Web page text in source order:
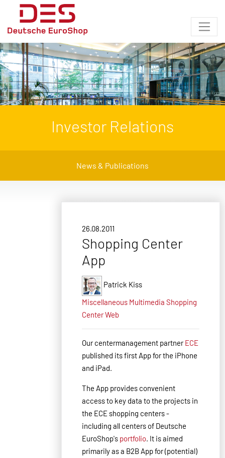
Investor Relations
News & Publications
26.08.2011
Shopping Center
App
Patrick Kiss
Miscellaneous Multimedia Shopping
CenterWeb
Our centermanagement partnerECE
published its first App for the iPhone
and iPad.
The App provides convenient
access to key data to the projects in
the ECE shopping centers-
including all centers of Deutsche
EuroShop's portfolio It is aimed
primarilyas a B2B Appfor(potential)